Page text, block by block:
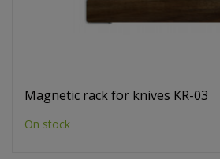
Magnetic rack for knives KR-03
On stock